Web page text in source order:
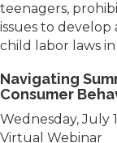
teenagers,
issues to
child labor laws
Navigating
Consumer
Wednesday, July
Virtual Webinar